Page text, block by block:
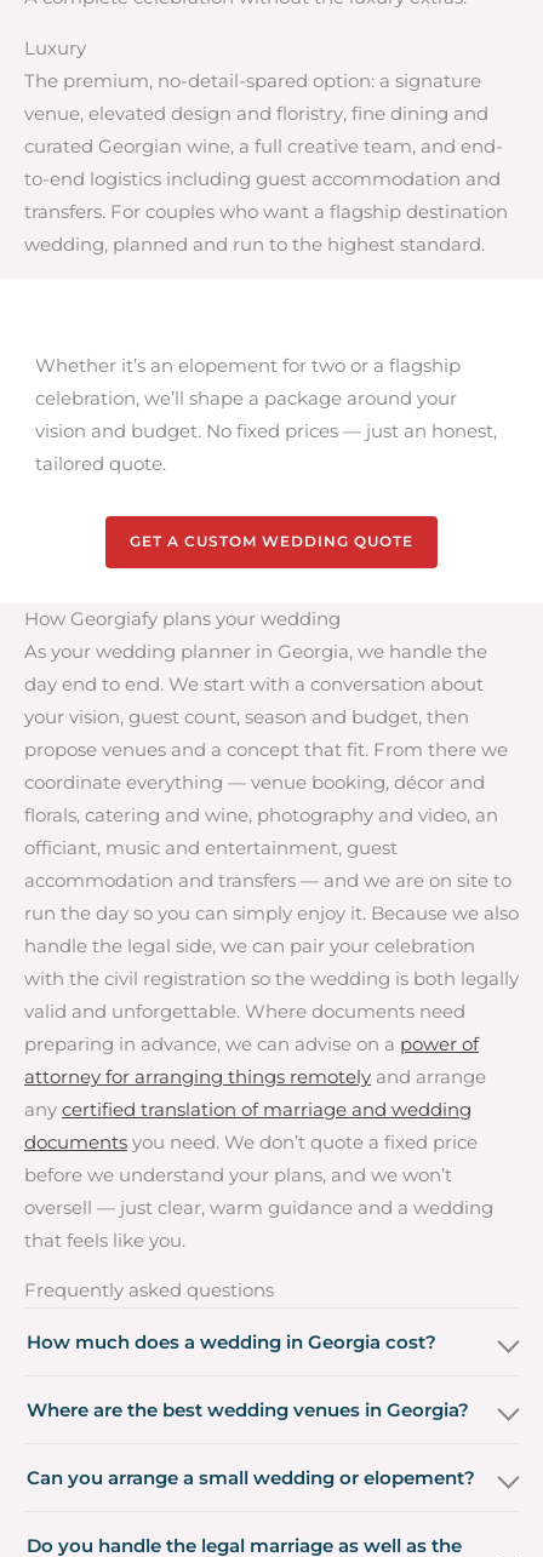
Luxury
The premium, no-detail-spared option: a signature
venue, elevated design and floristry, fine dining and
curated Georgian wine, a full creative team, and end-
to-end logistics including guest accommodation and
transfers. For couples who want a flagship destination
wedding, planned and run to the highest standard.
Whether it’s an elopement for two or a flagship
celebration, we’ll shape a package around your
vision and budget. No fixed prices — just an honest,
tailored quote.
GET A CUSTOM WEDDING QUOTE
How Georgiafy plans your wedding
As your wedding planner in Georgia, we handle the
day end to end. We start with a conversation about
your vision, guest count, season and budget, then
propose venues and a concept that fit. From there we
coordinate everything — venue booking, décor and
florals, catering and wine, photography and video, an
officiant, music and entertainment, guest
accommodation and transfers — and we are on site to
run the day so you can simply enjoy it. Because we also
handle the legal side, we can pair your celebration
with the civil registration so the wedding is both legally
valid and unforgettable. Where documents need
preparing in advance, we can advise on a power of
attorney for arranging things remotely and arrange
any certified translation of marriage and wedding
documents you need. We don’t quote a fixed price
before we understand your plans, and we won’t
oversell — just clear, warm guidance and a wedding
that feels like you.
Frequently asked questions
How much does a wedding in Georgia cost?
Where are the best wedding venues in Georgia?
Can you arrange a small wedding or elopement?
Do you handle the legal marriage as well as the